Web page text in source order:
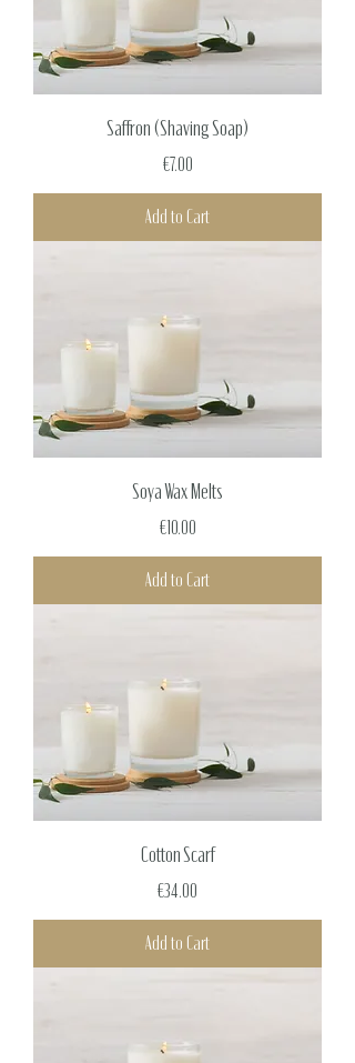
Saffron (Shaving Soap)
Price
€7.00
Add to Cart
Soya Wax Melts
Price
€10.00
Add to Cart
Cotton Scarf
Price
€34.00
Add to Cart